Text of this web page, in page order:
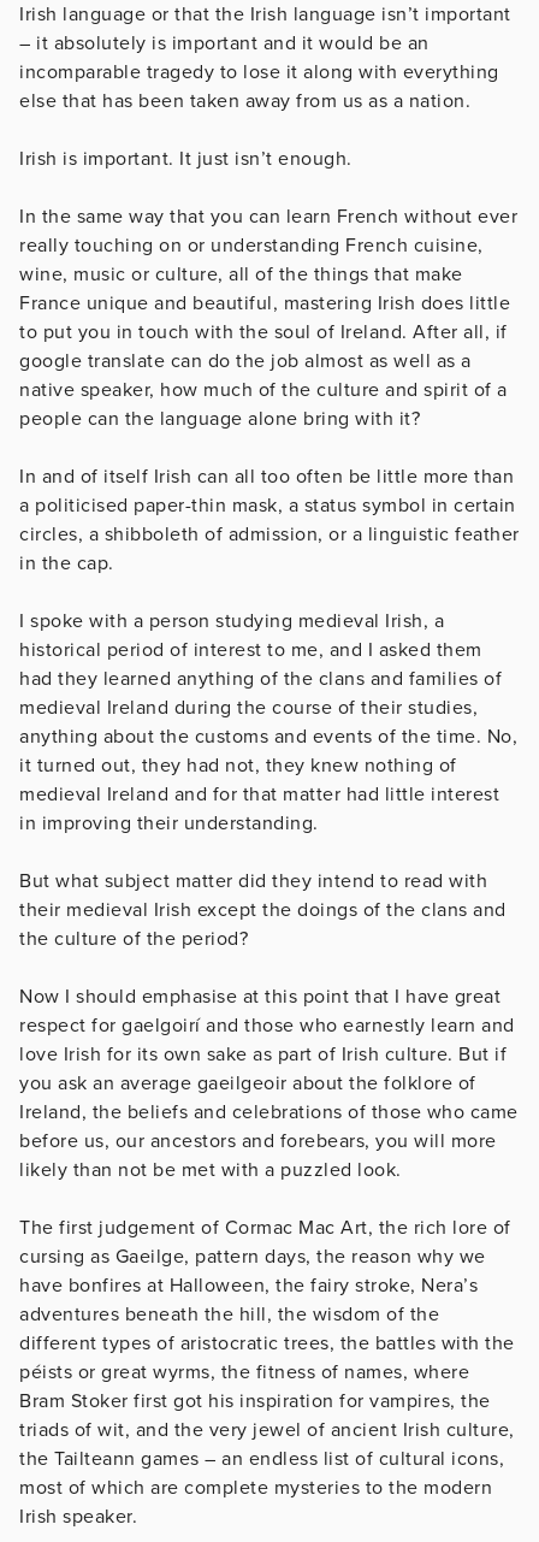
Irish language or that the Irish language isn’t important
– it absolutely is important and it would be an
incomparable tragedy to lose it along with everything
else that has been taken away from us as a nation.
Irish is important. It just isn’t enough.
In the same way that you can learn French without ever
really touching on or understanding French cuisine,
wine, music or culture, all of the things that make
France unique and beautiful, mastering Irish does little
to put you in touch with the soul of Ireland. After all, if
google translate can do the job almost as well as a
native speaker, how much of the culture and spirit of a
people can the language alone bring with it?
In and of itself Irish can all too often be little more than
a politicised paper-thin mask, a status symbol in certain
circles, a shibboleth of admission, or a linguistic feather
in the cap.
I spoke with a person studying medieval Irish, a
historical period of interest to me, and I asked them
had they learned anything of the clans and families of
medieval Ireland during the course of their studies,
anything about the customs and events of the time. No,
it turned out, they had not, they knew nothing of
medieval Ireland and for that matter had little interest
in improving their understanding.
But what subject matter did they intend to read with
their medieval Irish except the doings of the clans and
the culture of the period?
Now I should emphasise at this point that I have great
respect for gaelgoirí and those who earnestly learn and
love Irish for its own sake as part of Irish culture. But if
you ask an average gaeilgeoir about the folklore of
Ireland, the beliefs and celebrations of those who came
before us, our ancestors and forebears, you will more
likely than not be met with a puzzled look.
The first judgement of Cormac Mac Art, the rich lore of
cursing as Gaeilge, pattern days, the reason why we
have bonfires at Halloween, the fairy stroke, Nera’s
adventures beneath the hill, the wisdom of the
different types of aristocratic trees, the battles with the
péists or great wyrms, the fitness of names, where
Bram Stoker first got his inspiration for vampires, the
triads of wit, and the very jewel of ancient Irish culture,
the Tailteann games – an endless list of cultural icons,
most of which are complete mysteries to the modern
Irish speaker.